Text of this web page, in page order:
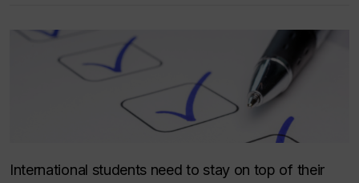
International students need to stay on top of their